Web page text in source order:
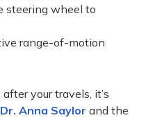
steering wheel to
range-of-motion
your travels, it’s
Dr. Anna Saylor and the